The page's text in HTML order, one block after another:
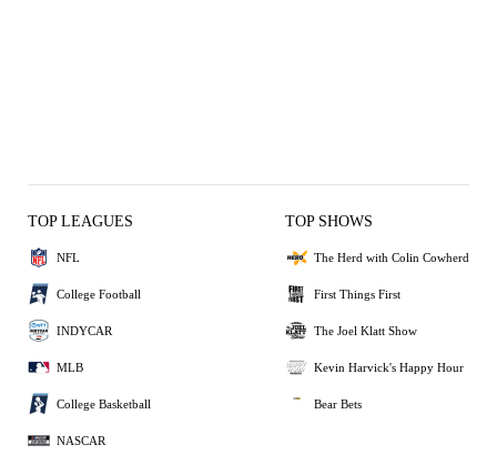
TOP LEAGUES
NFL
College Football
INDYCAR
MLB
College Basketball
NASCAR
TOP SHOWS
The Herd with Colin Cowherd
First Things First
The Joel Klatt Show
Kevin Harvick's Happy Hour
Bear Bets